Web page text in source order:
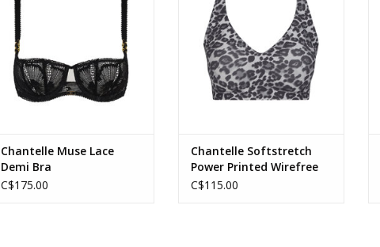
Chantelle Muse Lace
Demi Bra
C$175.00
Chantelle Softstretch
Power Printed Wirefree
Bra
C$115.00